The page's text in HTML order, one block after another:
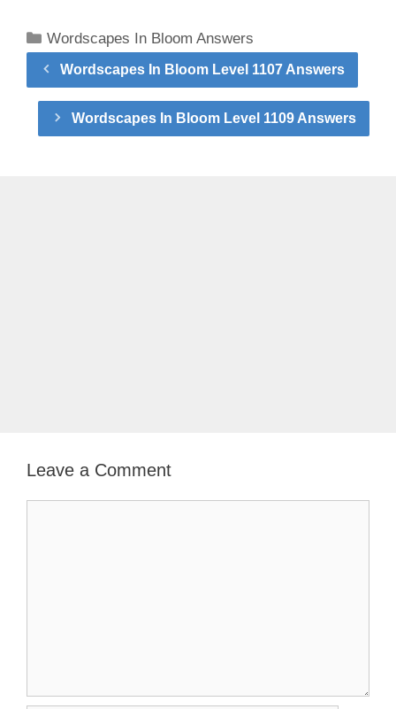
Categories
Wordscapes In Bloom Answers
Wordscapes In Bloom Level 1107 Answers
Wordscapes In Bloom Level 1109 Answers
Leave a Comment